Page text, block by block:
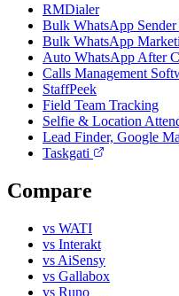
RMDialer
Bulk WhatsApp
Bulk WhatsApp
Auto WhatsApp After
Calls Management
StaffPeek
Field Team Tracking
Selfie & Location
Lead Finder, Google
Taskgati
Compare
vs WATI
vs Interakt
vs AiSensy
vs Gallabox
vs Runo